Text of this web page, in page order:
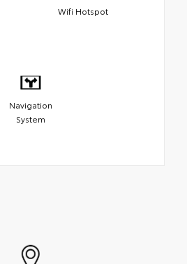
Wifi Hotspot
Navigation
System